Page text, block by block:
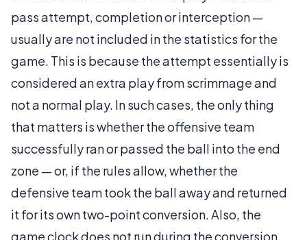
pass attempt, completion or interception —
usually are not included in the statistics for the
game. This is because the attempt essentially is
considered an extra play from scrimmage and
not a normal play. In such cases, the only thing
that matters is whether the offensive team
successfully ran or passed the ball into the end
zone — or, if the rules allow, whether the
defensive team took the ball away and returned
it for its own two-point conversion. Also, the
game clock does not run during the conversion